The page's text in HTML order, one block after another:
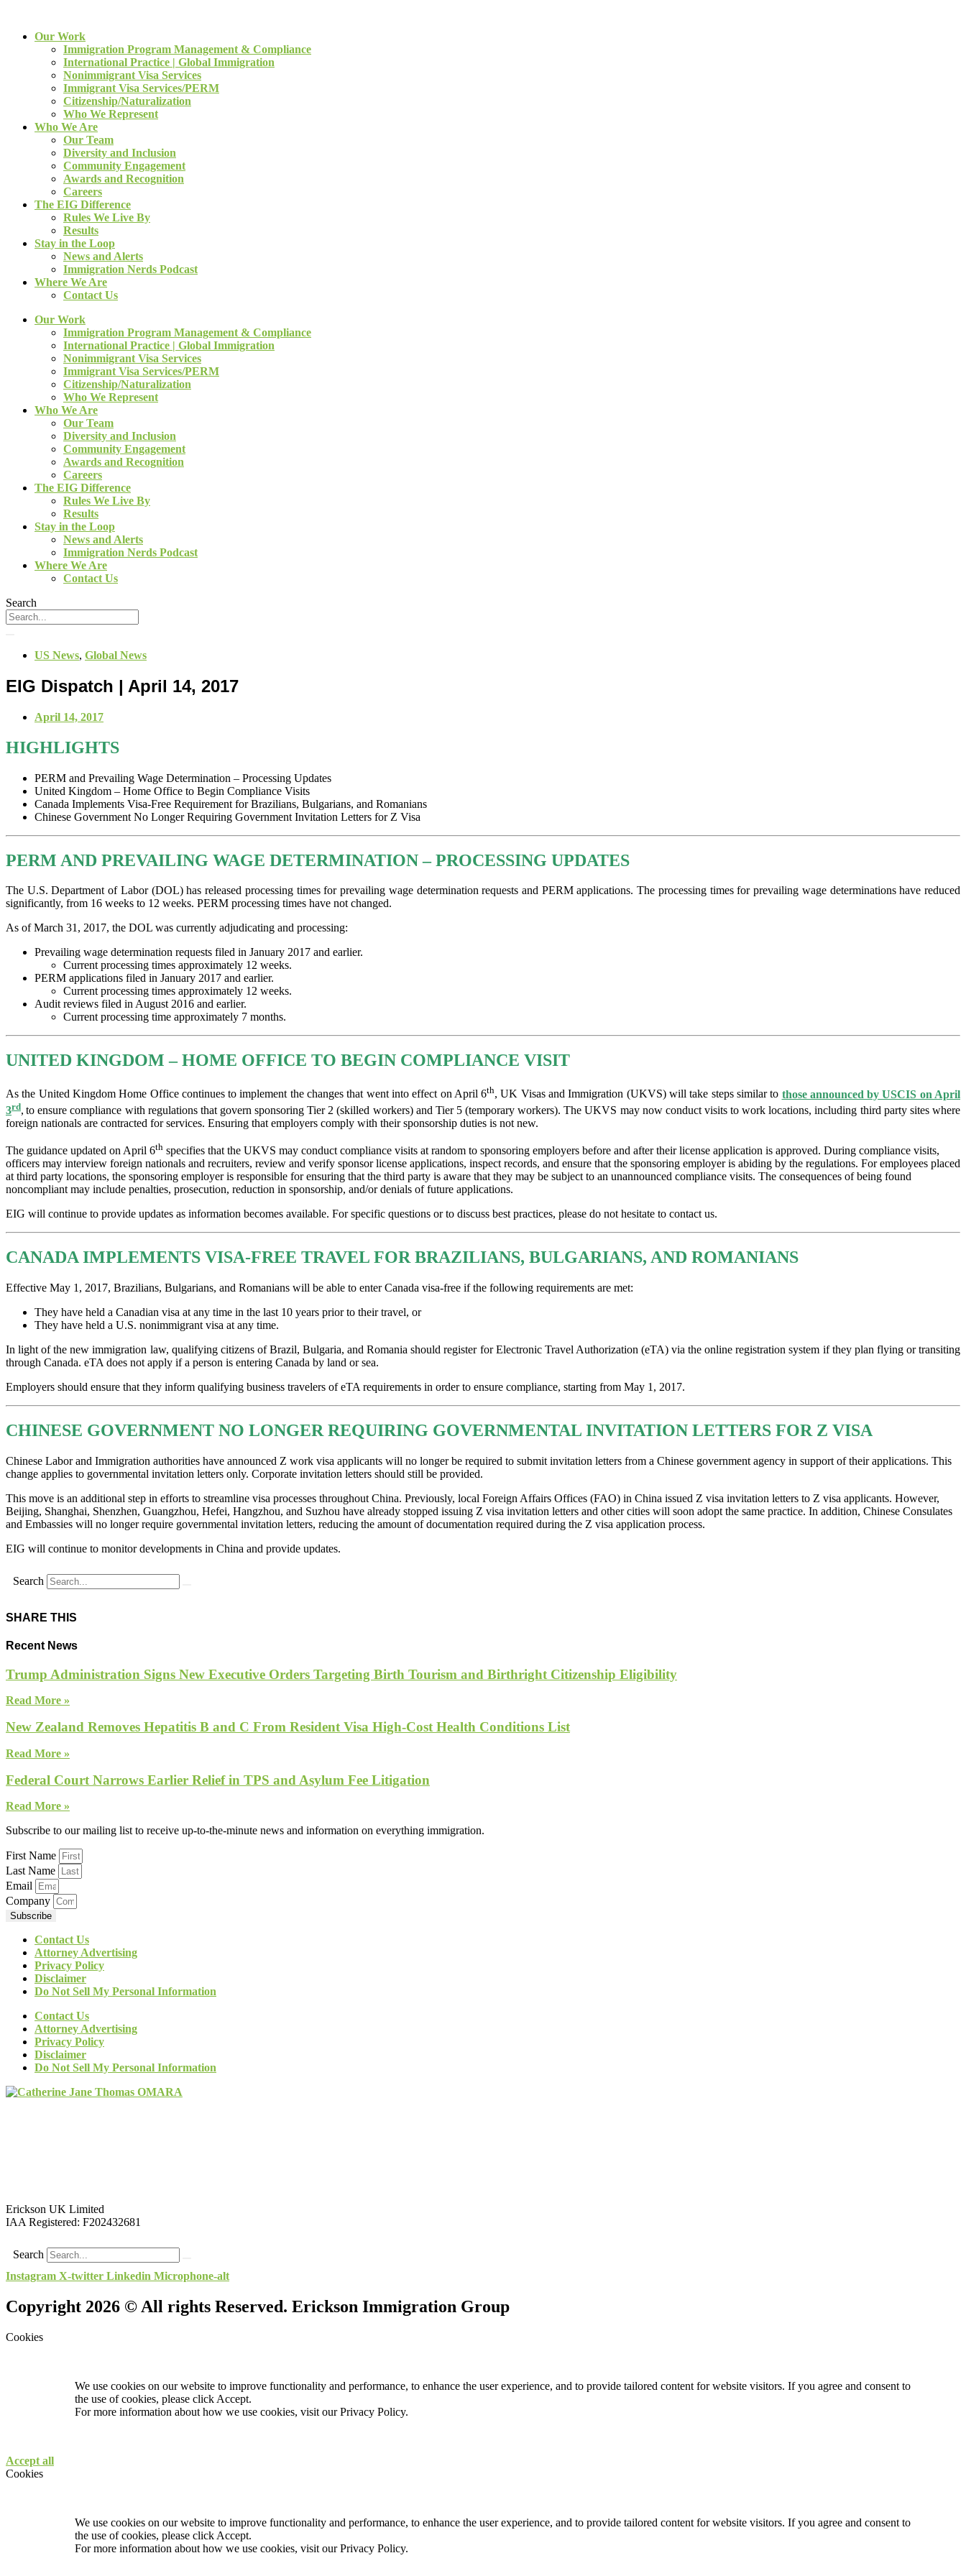
Our Work
Immigration Program Management & Compliance
International Practice | Global Immigration
Nonimmigrant Visa Services
Immigrant Visa Services/PERM
Citizenship/Naturalization
Who We Represent
Who We Are
Our Team
Diversity and Inclusion
Community Engagement
Awards and Recognition
Careers
The EIG Difference
Rules We Live By
Results
Stay in the Loop
News and Alerts
Immigration Nerds Podcast
Where We Are
Contact Us
Our Work
Immigration Program Management & Compliance
International Practice | Global Immigration
Nonimmigrant Visa Services
Immigrant Visa Services/PERM
Citizenship/Naturalization
Who We Represent
Who We Are
Our Team
Diversity and Inclusion
Community Engagement
Awards and Recognition
Careers
The EIG Difference
Rules We Live By
Results
Stay in the Loop
News and Alerts
Immigration Nerds Podcast
Where We Are
Contact Us
Search
US News, Global News
EIG Dispatch | April 14, 2017
April 14, 2017
HIGHLIGHTS
PERM and Prevailing Wage Determination – Processing Updates
United Kingdom – Home Office to Begin Compliance Visits
Canada Implements Visa-Free Requirement for Brazilians, Bulgarians, and Romanians
Chinese Government No Longer Requiring Government Invitation Letters for Z Visa
PERM AND PREVAILING WAGE DETERMINATION – PROCESSING UPDATES
The U.S. Department of Labor (DOL) has released processing times for prevailing wage determination requests and PERM applications. The processing times for prevailing wage determinations have reduced
significantly, from 16 weeks to 12 weeks. PERM processing times have not changed.
As of March 31, 2017, the DOL was currently adjudicating and processing:
Prevailing wage determination requests filed in January 2017 and earlier.
Current processing times approximately 12 weeks.
PERM applications filed in January 2017 and earlier.
Current processing times approximately 12 weeks.
Audit reviews filed in August 2016 and earlier.
Current processing time approximately 7 months.
UNITED KINGDOM – HOME OFFICE TO BEGIN COMPLIANCE VISIT
As the United Kingdom Home Office continues to implement the changes that went into effect on April 6th, UK Visas and Immigration (UKVS) will take steps similar to those announced by USCIS on April
3rd, to ensure compliance with regulations that govern sponsoring Tier 2 (skilled workers) and Tier 5 (temporary workers). The UKVS may now conduct visits to work locations, including third party sites where
foreign nationals are contracted for services. Ensuring that employers comply with their sponsorship duties is not new.
The guidance updated on April 6th specifies that the UKVS may conduct compliance visits at random to sponsoring employers before and after their license application is approved. During compliance visits,
officers may interview foreign nationals and recruiters, review and verify sponsor license applications, inspect records, and ensure that the sponsoring employer is abiding by the regulations. For employees placed
at third party locations, the sponsoring employer is responsible for ensuring that the third party is aware that they may be subject to an unannounced compliance visits. The consequences of being found
noncompliant may include penalties, prosecution, reduction in sponsorship, and/or denials of future applications.
EIG will continue to provide updates as information becomes available. For specific questions or to discuss best practices, please do not hesitate to contact us.
CANADA IMPLEMENTS VISA-FREE TRAVEL FOR BRAZILIANS, BULGARIANS, AND ROMANIANS
Effective May 1, 2017, Brazilians, Bulgarians, and Romanians will be able to enter Canada visa-free if the following requirements are met:
They have held a Canadian visa at any time in the last 10 years prior to their travel, or
They have held a U.S. nonimmigrant visa at any time.
In light of the new immigration law, qualifying citizens of Brazil, Bulgaria, and Romania should register for Electronic Travel Authorization (eTA) via the online registration system if they plan flying or transiting
through Canada. eTA does not apply if a person is entering Canada by land or sea.
Employers should ensure that they inform qualifying business travelers of eTA requirements in order to ensure compliance, starting from May 1, 2017.
CHINESE GOVERNMENT NO LONGER REQUIRING GOVERNMENTAL INVITATION LETTERS FOR Z VISA
Chinese Labor and Immigration authorities have announced Z work visa applicants will no longer be required to submit invitation letters from a Chinese government agency in support of their applications. This
change applies to governmental invitation letters only. Corporate invitation letters should still be provided.
This move is an additional step in efforts to streamline visa processes throughout China. Previously, local Foreign Affairs Offices (FAO) in China issued Z visa invitation letters to Z visa applicants. However,
Beijing, Shanghai, Shenzhen, Guangzhou, Hefei, Hangzhou, and Suzhou have already stopped issuing Z visa invitation letters and other cities will soon adopt the same practice. In addition, Chinese Consulates
and Embassies will no longer require governmental invitation letters, reducing the amount of documentation required during the Z visa application process.
EIG will continue to monitor developments in China and provide updates.
Search
SHARE THIS
Recent News
Trump Administration Signs New Executive Orders Targeting Birth Tourism and Birthright Citizenship Eligibility
Read More »
New Zealand Removes Hepatitis B and C From Resident Visa High-Cost Health Conditions List
Read More »
Federal Court Narrows Earlier Relief in TPS and Asylum Fee Litigation
Read More »
Subscribe to our mailing list to receive up-to-the-minute news and information on everything immigration.
First Name
Last Name
Email
Company
Subscribe
Contact Us
Attorney Advertising
Privacy Policy
Disclaimer
Do Not Sell My Personal Information
Contact Us
Attorney Advertising
Privacy Policy
Disclaimer
Do Not Sell My Personal Information
Erickson UK Limited
IAA Registered: F202432681
Search
Instagram X-twitter Linkedin Microphone-alt
Copyright 2026 © All rights Reserved. Erickson Immigration Group
Cookies
We use cookies on our website to improve functionality and performance, to enhance the user experience, and to provide tailored content for website visitors. If you agree and consent to
the use of cookies, please click Accept.
For more information about how we use cookies, visit ourPrivacy Policy.
Accept all
Cookies
We use cookies on our website to improve functionality and performance, to enhance the user experience, and to provide tailored content for website visitors. If you agree and consent to
the use of cookies, please click Accept.
For more information about how we use cookies, visit ourPrivacy Policy.